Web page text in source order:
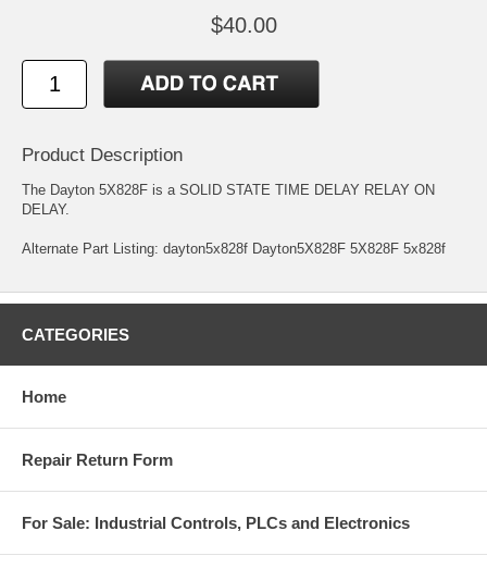
$40.00
Product Description
The Dayton 5X828F is a SOLID STATE TIME DELAY RELAY ON
DELAY.
Alternate Part Listing: dayton5x828f Dayton5X828F 5X828F 5x828f
CATEGORIES
Home
Repair Return Form
For Sale: Industrial Controls, PLCs and Electronics